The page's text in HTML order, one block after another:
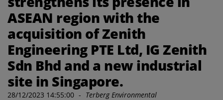
ASEAN region with the
acquisition of Zenith
Engineering PTE Ltd, IG Zenith
Sdn Bhd and a new industrial
site in Singapore.
28/12/2023 14:55:00 - Terberg Environmental